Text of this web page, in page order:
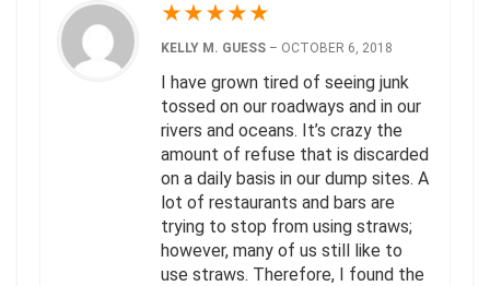
★★★★★
KELLY M. GUESS – OCTOBER 6, 2018
I have grown tired of seeing junk
tossed on our roadways and in our
rivers and oceans. It’s crazy the
amount of refuse that is discarded
on a daily basis in our dump sites. A
lot of restaurants and bars are
trying to stop from using straws;
however, many of us still like to
use straws. Therefore, I found the